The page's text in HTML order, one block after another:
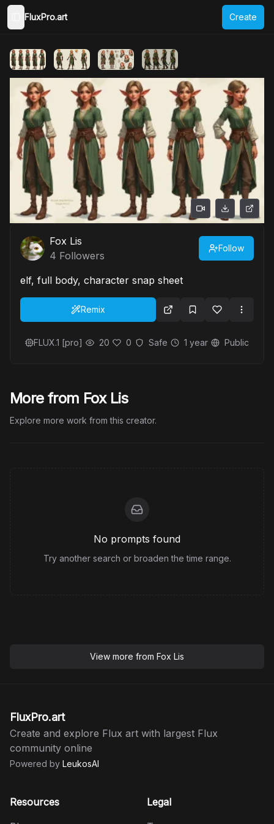
Toggle Sidebar
FluxPro.art Create
Fox Lis
4 Followers
Follow
elf, full body, character snap sheet
Remix
FLUX.1 [pro] 20 0 Safe 1 year Public
More from Fox Lis
Explore more work from this creator.
No prompts found
Try another search or broaden the time range.
View more from Fox Lis
FluxPro.art
Create and explore Flux art with largest Flux
community online
Powered by LeukosAI
Resources
Legal